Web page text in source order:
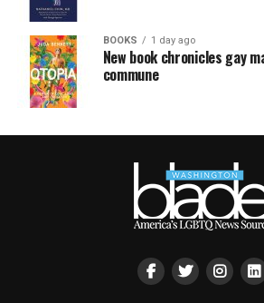
BOOKS 1 day ago
New book chronicles gay
commune